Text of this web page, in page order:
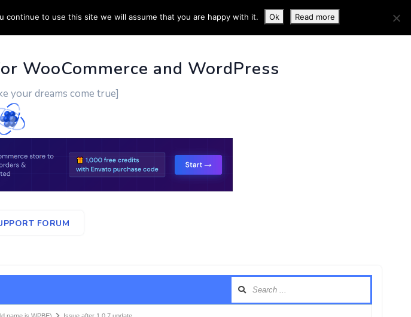
CONTACT US MORE INFO
WooCommerce and WordPress
your dreams come true]
FORUM
to use this site we will assume that you are happy with it. Ok Read more